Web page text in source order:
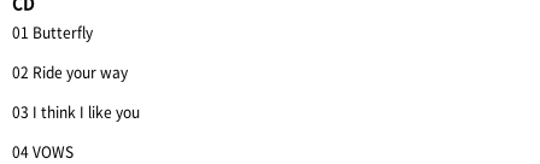
01 Butterfly
02 Ride your way
03 I think I like you
04 VOWS